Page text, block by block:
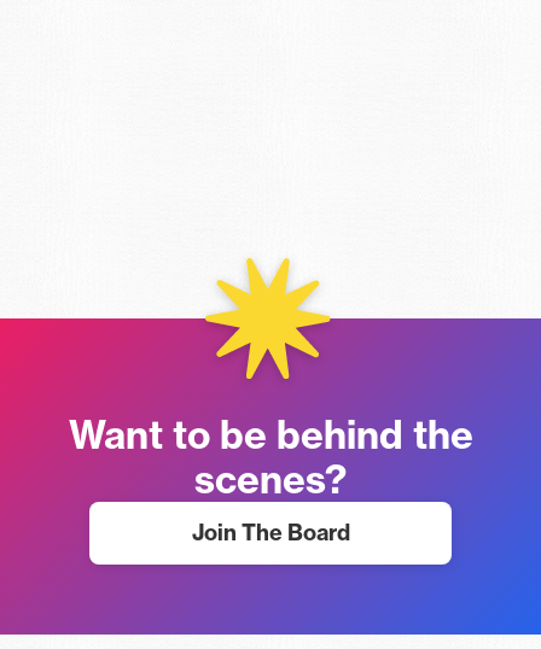
Want to be behind the
scenes?
Join The Board